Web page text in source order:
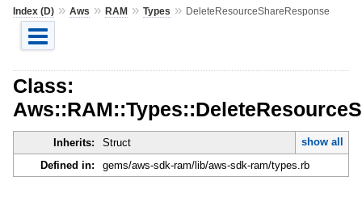
Index (D)» Aws » RAM» Types » DeleteResourceShareResponse
Class:
Inherits: Struct
show all
Defined in:
gems/aws-sdk-ram/lib/aws-sdk-ram/types.rb